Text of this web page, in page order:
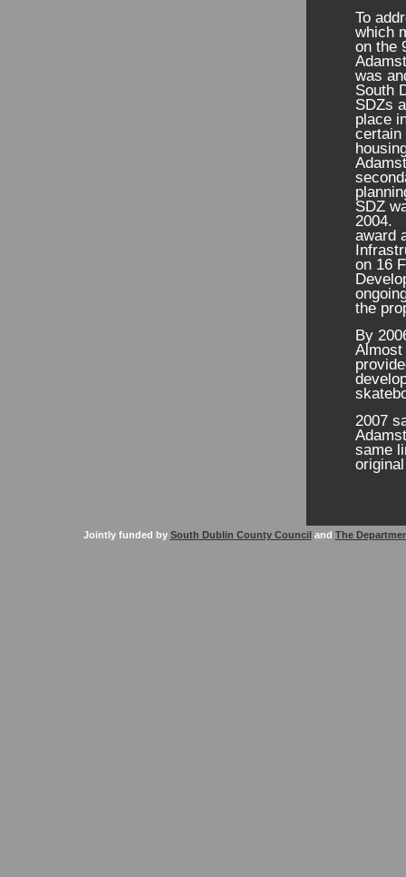
To
which
on the
was
South
SDZs
place
certain
SDZ
2004.
award
on 16
the
By
2007
same
Jointly funded by South Dublin County Counciland The